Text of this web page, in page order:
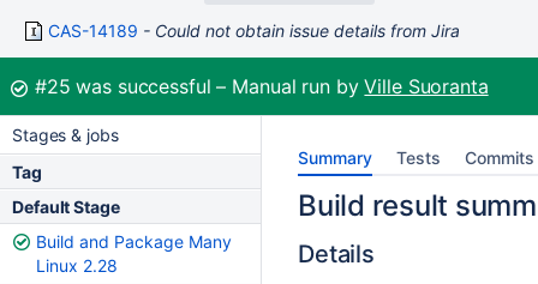
CAS-14189 Could not obtain issue details from Jira
Build:
#25 was successful Manual run byVille Suoranta
Stages & jobs
Tag
Default Stage
Build and Package Many
Linux 2.28
Summary Tests Commits
Build result
Details